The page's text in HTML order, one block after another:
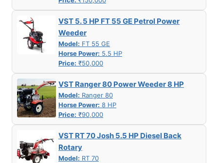
VST 5. 5 HP FT 55 GE Petrol Power
Weeder
Model: FT 55 GE
Horse Power: 5.5 HP
Price: ₹50,000
VST Ranger 80 Power Weeder 8 HP
Model: Ranger 80
Horse Power: 8 HP
Price: ₹90,000
VST RT 70 Josh 5.5 HP Diesel Back
Rotary
Model: RT 70